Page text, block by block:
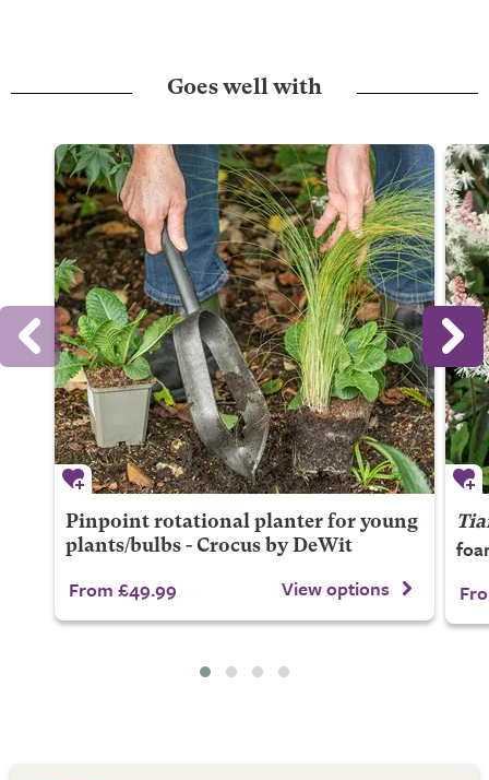
Goes well with
Pinpoint rotational planter for young
plants/bulbs - Crocus by DeWit
From £49.99 View options